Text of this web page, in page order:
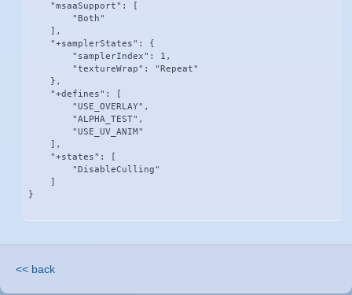
    "msaaSupport": [
        "Both"
    ],
    "+samplerStates": {
        "samplerIndex": 1,
        "textureWrap": "Repeat"
    },
    "+defines": [
        "USE_OVERLAY",
        "ALPHA_TEST",
        "USE_UV_ANIM"
    ],
    "+states": [
        "DisableCulling"
    ]
}
<< back